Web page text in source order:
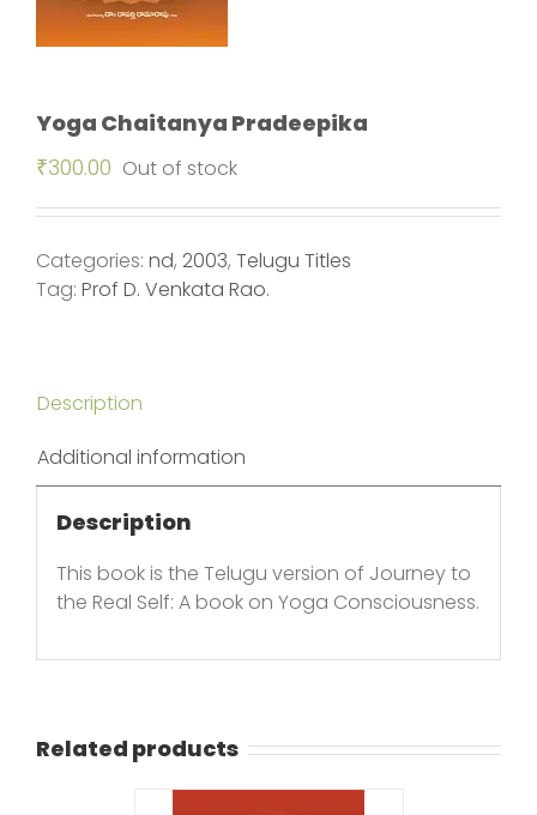
Yoga Chaitanya Pradeepika
₹300.00 Out of stock
Categories: nd, 2003, Telugu Titles
Tag: Prof D. Venkata Rao.
Description
Additional information
Description
This book is the Telugu version of Journey to
the Real Self: A book on Yoga Consciousness.
Related products